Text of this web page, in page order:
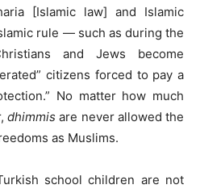
[Islamic law] and Islamic
rule — such as during the
and Jews become
citizens forced to pay a
No matter how much
dhimmis are never allowed the
as Muslims.
school children are not